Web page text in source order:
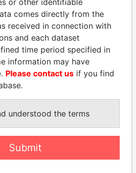
CY LEUNG
Former Chief Executive
ALL
or other identifiable
comes directly from the
received in connection with
and each dataset
time period specified in
information may have
Please contact us if you find
understood the terms
Submit